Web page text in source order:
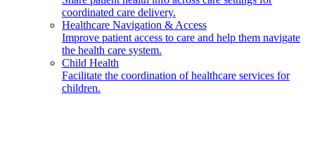
coordinated care delivery.
Healthcare Navigation & Access
Improve patient access to care and help them navigate
the health care system.
Child Health
Facilitate the coordination of healthcare services for
children.